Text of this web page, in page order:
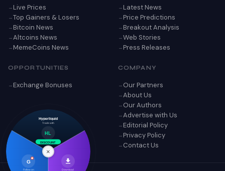
×
HL
Trade with
Hyperliquid
DISCOUNT
Download
G
Follow on
Live Prices
Top Gainers & Losers
Bitcoin News
Altcoins News
MemeCoins News
Latest News
Price Predictions
Breakout Analysis
Web Stories
Press Releases
OPPORTUNITIES
Exchange Bonuses
COMPANY
Our Partners
About Us
Our Authors
Advertise with Us
Editorial Policy
Privacy Policy
Contact Us